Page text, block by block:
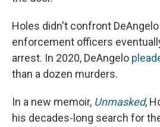
Holes didn't confront
enforcement officers
arrest. In 2020, DeAngelo
than a dozen murders.
In a new memoir, Unmasked,
his decades-long search for